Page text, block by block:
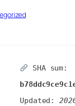
SHA sum:
Updated: